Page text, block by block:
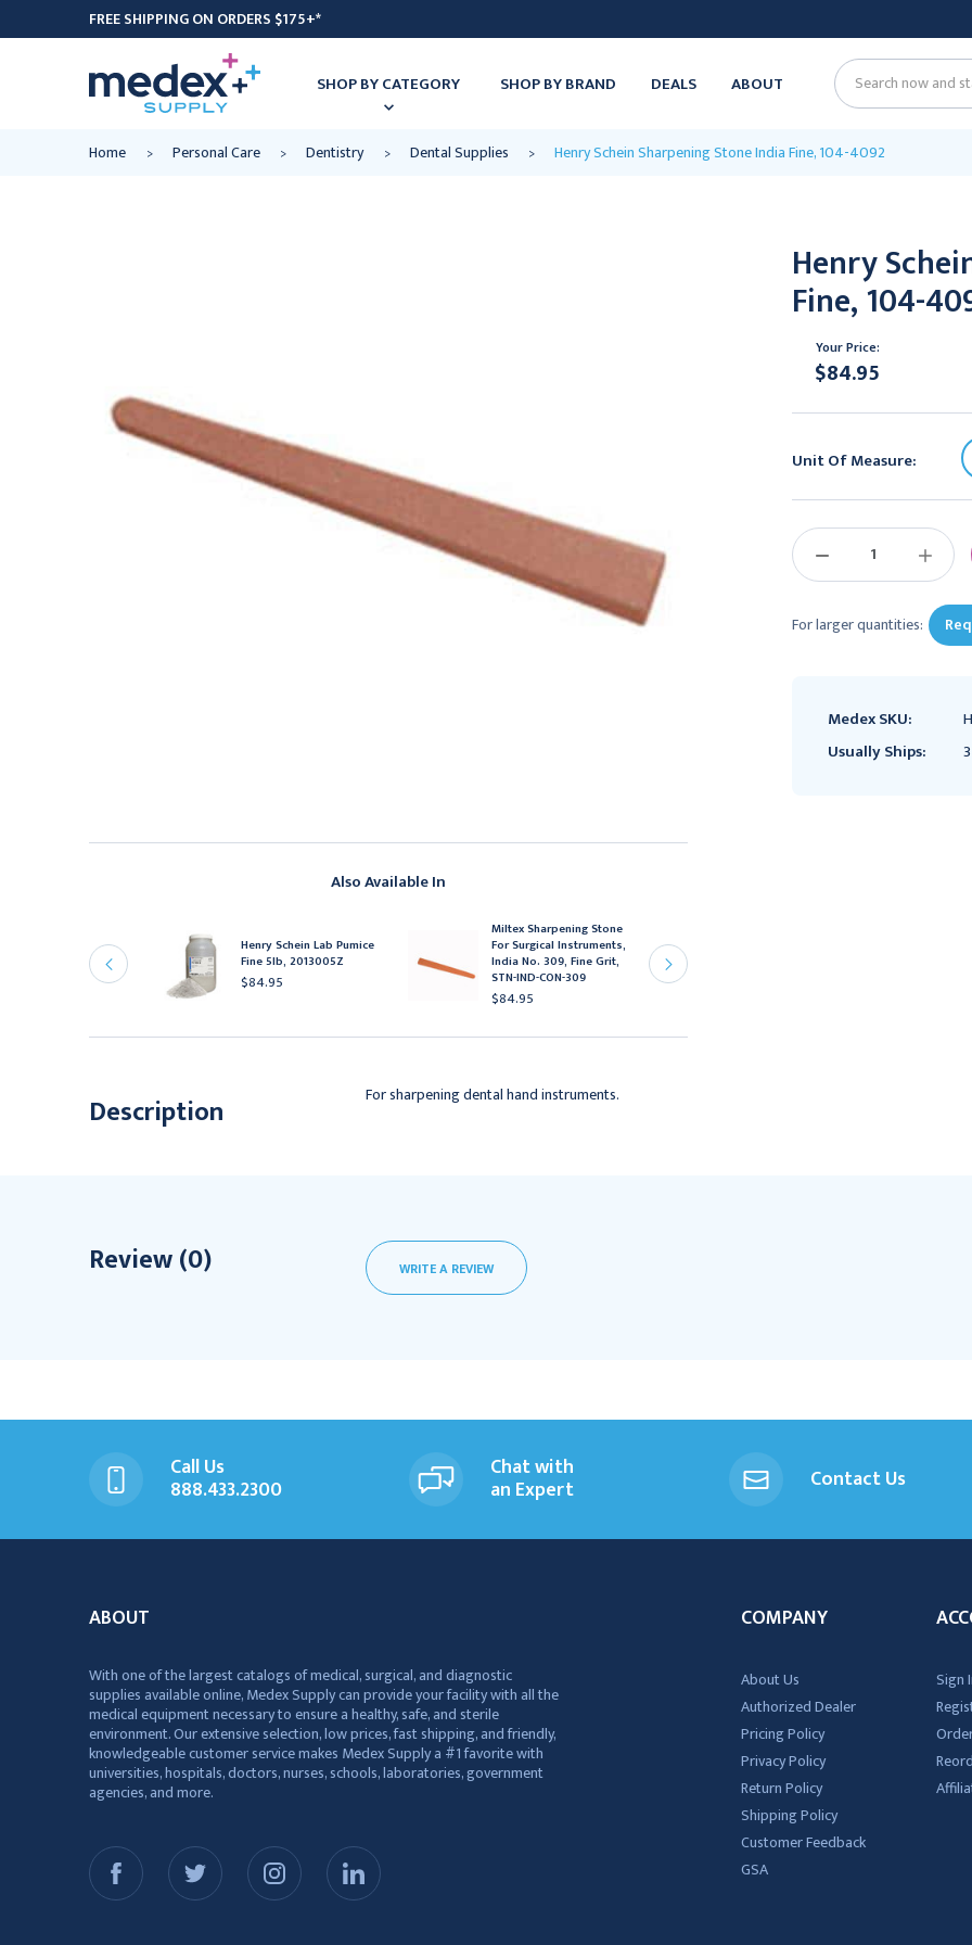
FREE SHIPPING ON ORDERS $175+*
SHOP BY CATEGORY SHOP BY BRAND DEALS ABOUT Search
Home Personal Care Dentistry Dental Supplies Henry Schein Sharpening Stone India Fine, 104-4092
Also Available In
Gauge Black,
Henry Schein Lab Pumice
Fine 5lb, 2013005Z
$84.95
Miltex Sharpening Stone
For Surgical Instruments,
India No. 309, Fine Grit,
STN-IND-CON-309
$84.95
Henry
Fine, 104-
Your Price:
$84.95
Unit Of Measure:
DECREASE
INCREASE
For larger quantities:
Medex SKU:
Usually Ships:
Description For sharpening dental hand instruments.
Review (0) WRITE A REVIEW
Call Us
888.433.2300
Chat with
an Expert Contact Us
ABOUT
With one of the largest catalogs of medical, surgical, and diagnostic
supplies available online, Medex Supply can provide your facility with all the
medical equipment necessary to ensure a healthy, safe, and sterile
environment. Our extensive selection, low prices, fast shipping, and friendly,
knowledgeable customer service makes Medex Supply a #1 favorite with
universities, hospitals, doctors, nurses, schools, laboratories, government
agencies, and more.
COMPANY
About Us
Authorized Dealer
Pricing Policy
Privacy Policy
Return Policy
Shipping Policy
Customer Feedback
GSA
Sign